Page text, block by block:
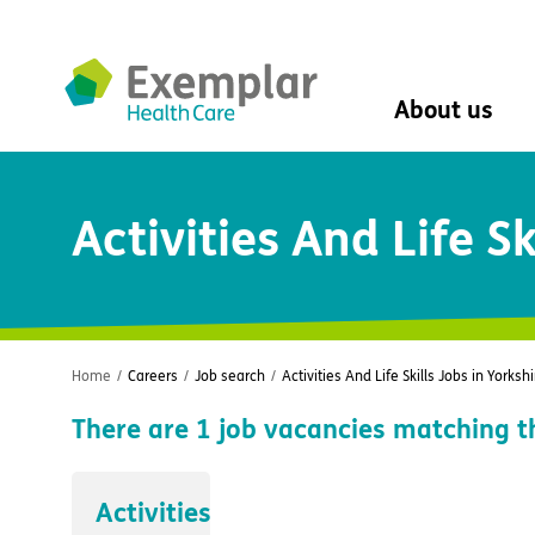
About us
Mission, vision,
Leadership
The Exemplar
Social value
Digital
University of
Activities And Life
Home / Careers / Job search / Activities And Life Skills Jobs in
There are 1 job vacancies matching
Activities